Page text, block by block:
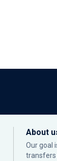
About
Our goal
transfers